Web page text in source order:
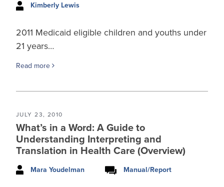
Kimberly Lewis
2011 Medicaid eligible children and youths under
21 years…
Read more
JULY 23, 2010
What’s in a Word: A Guide to
Understanding Interpreting and
Translation in Health Care (Overview)
Mara Youdelman Manual/Report